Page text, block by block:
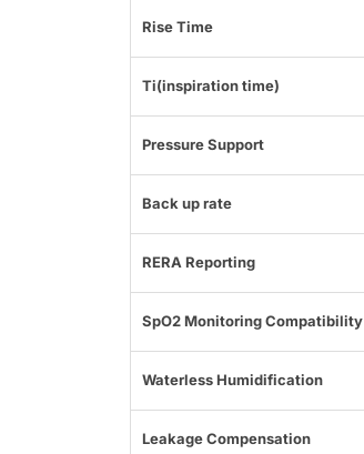
Rise Time
Ti(inspiration time)
Pressure Support
Back up rate
RERA Reporting
SpO2 Monitoring Compatibility
Waterless Humidification
Leakage Compensation